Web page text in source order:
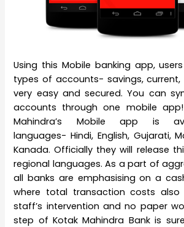
Using this Mobile banking app,
types of accounts- savings, current,
very easy and secured. You can
accounts through one mobile app!
Mahindra’s Mobile app is
languages- Hindi, English, Gujarati,
Kanada. Officially they will release
regional languages. As a part of
all banks are emphasising on a
where total transaction costs
staff’s intervention and no paper
step of Kotak Mahindra Bank is